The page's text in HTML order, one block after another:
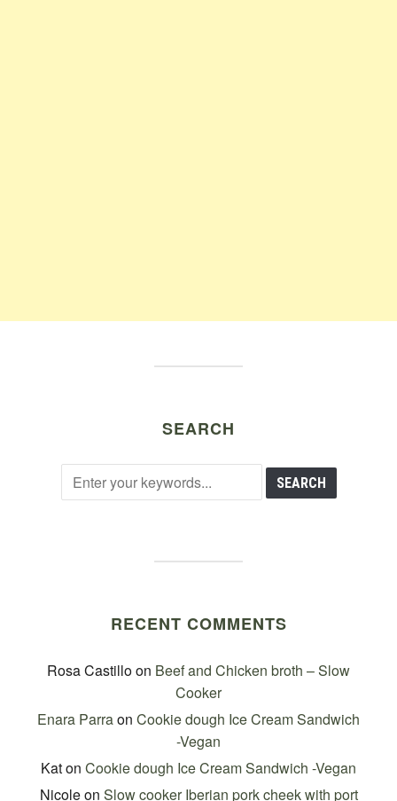
SEARCH
RECENT COMMENTS
Rosa Castilloon Beef and Chicken broth – Slow
Cooker
Enara Parraon Cookie dough Ice Cream Sandwich
-Vegan
Katon Cookie dough Ice Cream Sandwich -Vegan
Nicoleon Slow cooker Iberian pork cheek with port